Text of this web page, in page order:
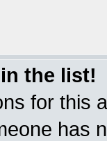
the list!
for this
has